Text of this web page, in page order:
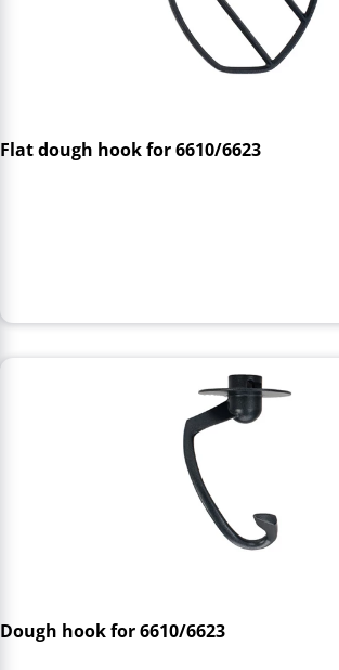
Flat dough hook for 6610/6623
Dough hook for 6610/6623